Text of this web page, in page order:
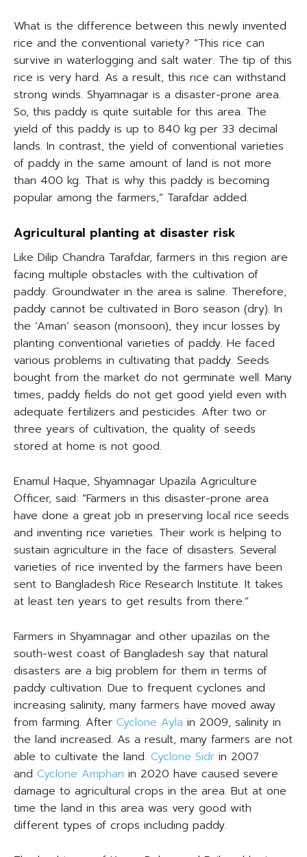
What is the difference between this newly invented
rice and the conventional variety? “This rice can
survive in waterlogging and salt water. The tip of this
rice is very hard. As a result, this rice can withstand
strong winds. Shyamnagar is a disaster-prone area.
So, this paddy is quite suitable for this area. The
yield of this paddy is up to 840 kg per 33 decimal
lands. In contrast, the yield of conventional varieties
of paddy in the same amount of land is not more
than 400 kg. That is why this paddy is becoming
popular among the farmers,” Tarafdar added.
Agricultural planting at disaster risk
Like Dilip Chandra Tarafdar, farmers in this region are
facing multiple obstacles with the cultivation of
paddy. Groundwater in the area is saline. Therefore,
paddy cannot be cultivated in Boro season (dry). In
the ‘Aman’ season (monsoon), they incur losses by
planting conventional varieties of paddy. He faced
various problems in cultivating that paddy. Seeds
bought from the market do not germinate well. Many
times, paddy fields do not get good yield even with
adequate fertilizers and pesticides. After two or
three years of cultivation, the quality of seeds
stored at home is not good.
Enamul Haque, Shyamnagar Upazila Agriculture
Officer, said: “Farmers in this disaster-prone area
have done a great job in preserving local rice seeds
and inventing rice varieties. Their work is helping to
sustain agriculture in the face of disasters. Several
varieties of rice invented by the farmers have been
sent to Bangladesh Rice Research Institute. It takes
at least ten years to get results from there.”
Farmers in Shyamnagar and other upazilas on the
south-west coast of Bangladesh say that natural
disasters are a big problem for them in terms of
paddy cultivation. Due to frequent cyclones and
increasing salinity, many farmers have moved away
from farming. After Cyclone Ayla in 2009, salinity in
the land increased. As a result, many farmers are not
able to cultivate the land. Cyclone Sidr in 2007
and Cyclone Amphan in 2020 have caused severe
damage to agricultural crops in the area. But at one
time the land in this area was very good with
different types of crops including paddy.